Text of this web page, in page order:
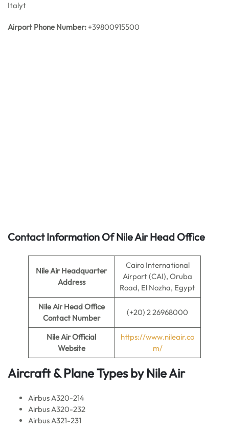
Italyt
Airport Phone Number: +39800915500
Contact Information Of Nile Air Head Office
Nile Air Headquarter
Address
Cairo International
Airport (CAI), Oruba
Road, El Nozha, Egypt
Nile Air Head Office
Contact Number
(+20) 2 26968000
Nile AirOfficial
Website
https://www.nileair.co
m/
Aircraft & Plane Types by Nile Air
Airbus A320-214
Airbus A320-232
Airbus A321-231